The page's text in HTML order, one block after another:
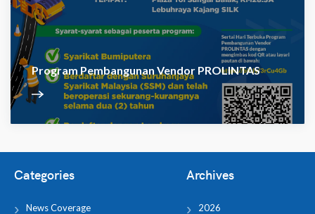
Program Pembangunan Vendor PROLINTAS
Categories
News Coverage
Archives
2026